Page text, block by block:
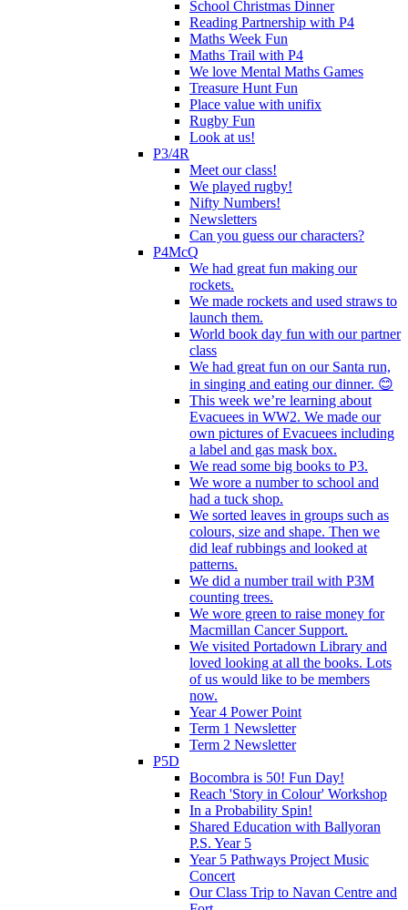
School Christmas Dinner
Reading Partnership with P4
Maths Week Fun
Maths Trail with P4
We love Mental Maths Games
Treasure Hunt Fun
Place value with unifix
Rugby Fun
Look at us!
P3/4R
Meet our class!
We played rugby!
Nifty Numbers!
Newsletters
Can you guess our characters?
P4McQ
We had great fun making our
rockets.
We made rockets and used straws to
launch them.
World book day fun with our partner
class
We had great fun on our Santa run,
in singing and eating our dinner. 😊
This week we’re learning about
Evacuees in WW2. We made our
own pictures of Evacuees including
a label and gas mask box.
We read some big books to P3.
We wore a number to school and
had a tuck shop.
We sorted leaves in groups such as
colours, size and shape. Then we
did leaf rubbings and looked at
patterns.
We did a number trail with P3M
counting trees.
We wore green to raise money for
Macmillan Cancer Support.
We visited Portadown Library and
loved looking at all the books. Lots
of us would like to be members
now.
Year 4 Power Point
Term 1 Newsletter
Term 2 Newsletter
P5D
Bocombra is 50! Fun Day!
Reach 'Story in Colour' Workshop
In a Probability Spin!
Shared Education with Ballyoran
P.S. Year 5
Year 5 Pathways Project Music
Concert
Our Class Trip to Navan Centre and